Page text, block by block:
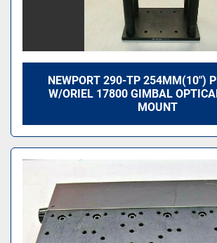
NEWPORT 290-TP 254MM(10")
W/ORIEL 17800 GIMBAL
MOUNT